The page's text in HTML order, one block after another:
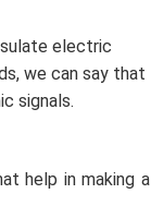
electric
we can say that
signals.
help in making a